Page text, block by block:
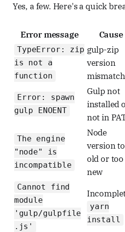
Yes, a few. Here's a quick
Error message Cause
TypeError: zip
is not a
function
gulp-zip
version
mismatch
Error: spawn
gulp ENOENT
Gulp not
installed
not in
The engine
"node" is
incompatible
Node
version
old or too
new
Cannot find
module
'gulp/gulpfile
.js'
yarn
install